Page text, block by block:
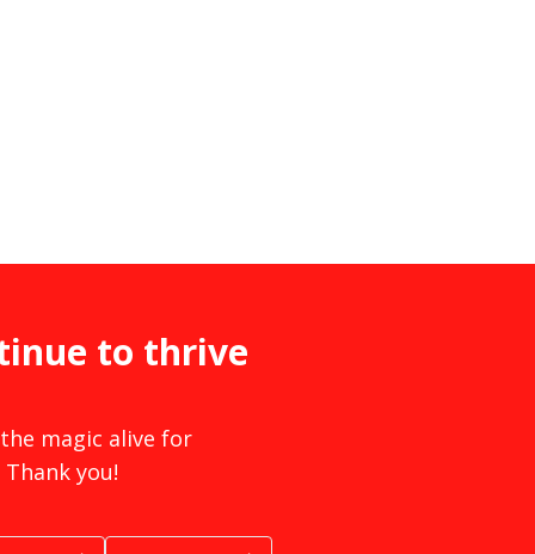
to thrive
magic alive for
you!